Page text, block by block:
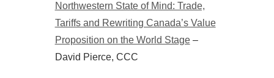
Northwestern State of Mind: Trade,
Tariffs and Rewriting Canada’s Value
Proposition on the World Stage–
David Pierce, CCC